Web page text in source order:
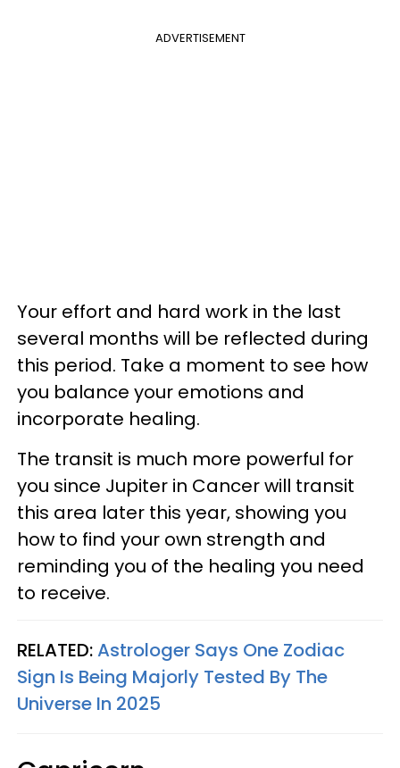
ADVERTISEMENT
Your effort and hard work in the last
several months will be reflected during
this period. Take a moment to see how
you balance your emotions and
incorporate healing.
The transit is much more powerful for
you since Jupiter in Cancer will transit
this area later this year, showing you
how to find your own strength and
reminding you of the healing you need
to receive.
RELATED:Astrologer Says One Zodiac
Sign Is Being Majorly Tested By The
Universe In 2025